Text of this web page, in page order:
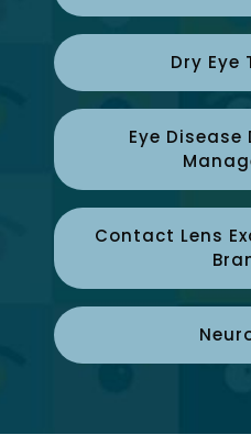
Dry Eye
Eye
Contact Lens